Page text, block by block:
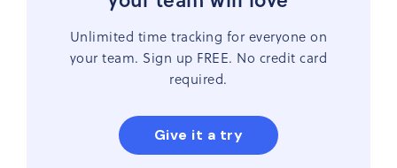
Unlimited time tracking for everyone on
your team. Sign up FREE. No credit card
required.
Give it a try